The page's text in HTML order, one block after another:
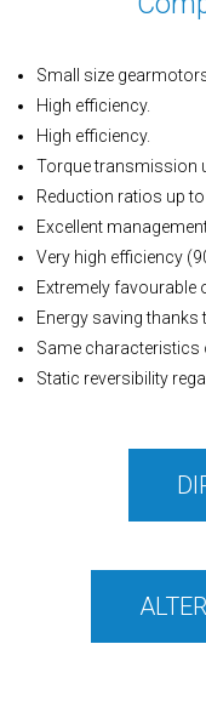
Small size
High efficiency.
High efficiency.
Torque transmission
Reduction ratios up to
Excellent
Very high efficiency
Extremely favourable
Energy saving thanks
Same characteristics
Static reversibility